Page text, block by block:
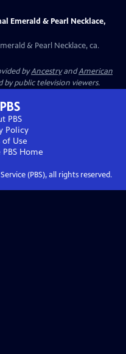
Emerald & Pearl Necklace,
& Pearl Necklace, ca.
byAncestryandAmerican
public television viewers.
PBS
Policy
of Use
Home
(PBS), all rights reserved.